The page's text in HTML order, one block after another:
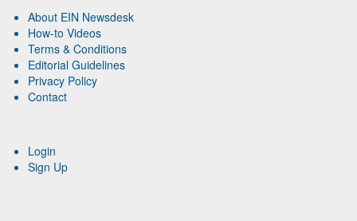
About EIN Newsdesk
How-to Videos
Terms & Conditions
Editorial Guidelines
Privacy Policy
Contact
Login
Sign Up